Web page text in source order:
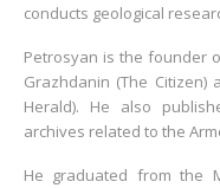
conducts geological
Petrosyan is the founder
Grazhdanin (The Citizen)
Herald). He also
archives related to the
He graduated from the